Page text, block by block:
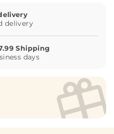
delivery
days